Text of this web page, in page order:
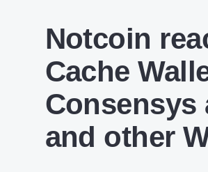
Notcoin
Cache
Consensys
and other